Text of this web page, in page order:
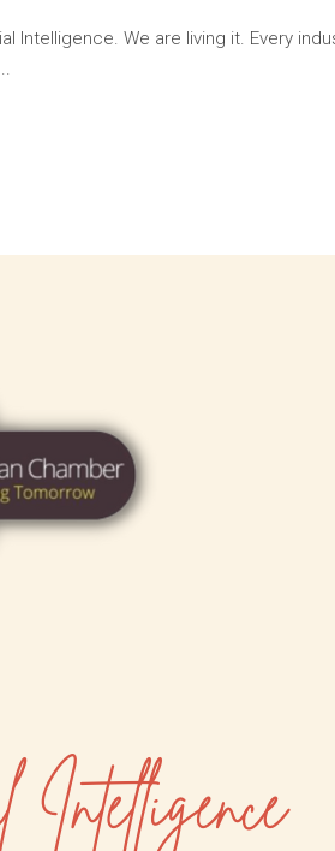
Intelligence. We are living it. Every